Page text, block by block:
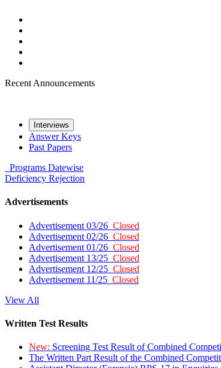
Recent Announcements
Interviews
Answer Keys
Past Papers
Programs Datewise
Deficiency Rejection
Advertisements
Advertisement 03/26 Closed
Advertisement 02/26 Closed
Advertisement 01/26 Closed
Advertisement 13/25 Closed
Advertisement 12/25 Closed
Advertisement 11/25 Closed
View All
Written Test Results
New: Screening Test Result of Combined
The Written Part Result of the Combined